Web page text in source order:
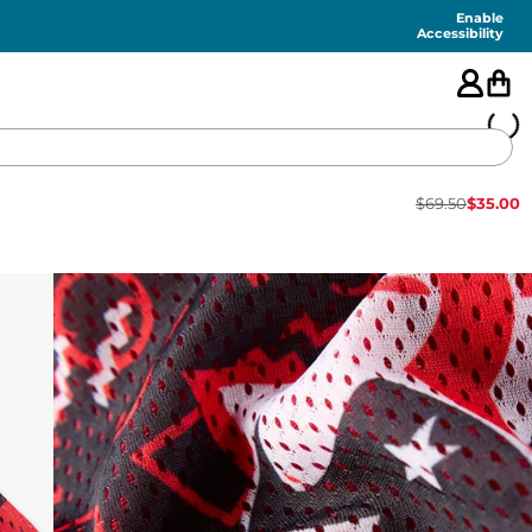
Enable
Accessibility
🇺🇸
FEATURED
SHORTS
SWIM
PANTS
TOPS
$69.50$35.00